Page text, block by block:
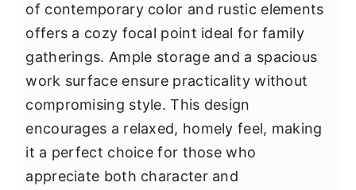
of contemporary color and rustic elements
offers a cozy focal point ideal for family
gatherings. Ample storage and a spacious
work surface ensure practicality without
compromising style. This design
encourages a relaxed, homely feel, making
it a perfect choice for those who
appreciate both character and